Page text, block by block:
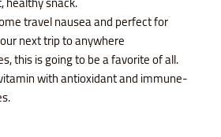
travel nausea and perfect for
next trip to anywhere
this is going to be a favorite of all.
with antioxidant and immune-